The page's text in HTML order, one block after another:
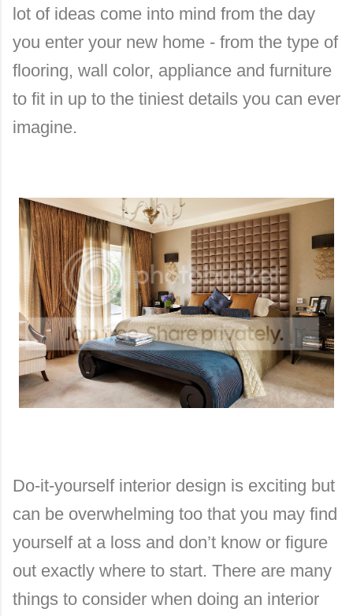
lot of ideas come into mind from the day
you enter your new home - from the type of
flooring, wall color, appliance and furniture
to fit in up to the tiniest details you can ever
imagine.
Do-it-yourself interior design is exciting but
can be overwhelming too that you may find
yourself at a loss and don’t know or figure
out exactly where to start. There are many
things to consider when doing an interior